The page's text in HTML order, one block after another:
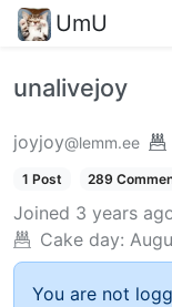
UmU
unalivejoy
joyjoy@lemm.ee
1 Post 289
Joined 3 years
Cake day:
You are not